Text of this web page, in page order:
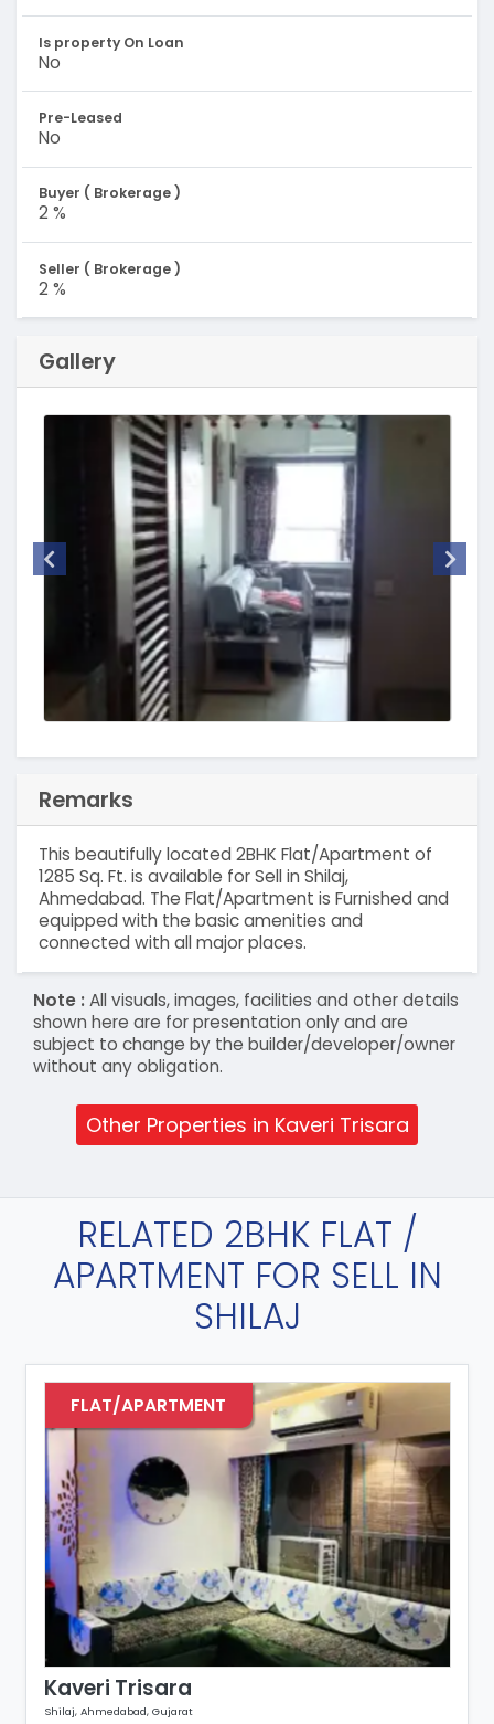
Is property On Loan
No
Pre-Leased
No
Buyer ( Brokerage )
2 %
Seller ( Brokerage )
2 %
Gallery
Remarks
This beautifully located 2BHK Flat/Apartment of
1285 Sq. Ft. is available for Sell in Shilaj,
Ahmedabad. The Flat/Apartment is Furnished and
equipped with the basic amenities and
connected with all major places.
Note :All visuals, images, facilities and other details
shown here are for presentation only and are
subject to change by the builder/developer/owner
without any obligation.
Other Properties in Kaveri Trisara
RELATED 2BHK FLAT /
APARTMENT FOR SELL IN
SHILAJ
FLAT/APARTMENT
Kaveri Trisara
Shilaj, Ahmedabad, Gujarat